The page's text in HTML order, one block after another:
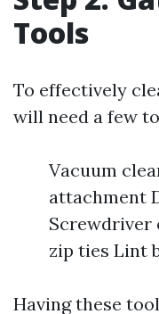
Tools
To effectively
will need a few
Vacuum
attachment
Screwdriver
zip ties Lint
Having these